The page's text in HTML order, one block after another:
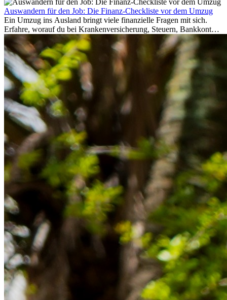
Auswandern für den Job: Die Finanz-Checkliste vor dem Umzug
Ein Umzug ins Ausland bringt viele finanzielle Fragen mit sich.
Erfahre, worauf du bei Krankenversicherung, Steuern, Bankkonto,
Rücklagen und Budgetplanung achten solltest, damit dein Neustart
im Ausland reibungslos gelingt.